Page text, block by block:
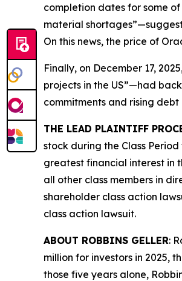
completion dates for some
material
On this news, the price of
Finally, on December 17, 2025,
projects in the US”—had
commitments and rising debt
THE LEAD PLAINTIFF
stock during the Class
greatest financial interest in
all other class members in
shareholder class action
class action lawsuit.
ABOUT ROBBINS GELLER:
million for investors in 2025,
those five years alone,